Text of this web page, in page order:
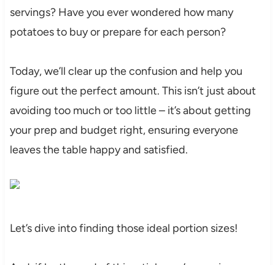
servings? Have you ever wondered how many
potatoes to buy or prepare for each person?
Today, we’ll clear up the confusion and help you
figure out the perfect amount. This isn’t just about
avoiding too much or too little – it’s about getting
your prep and budget right, ensuring everyone
leaves the table happy and satisfied.
Let’s dive into finding those ideal portion sizes!